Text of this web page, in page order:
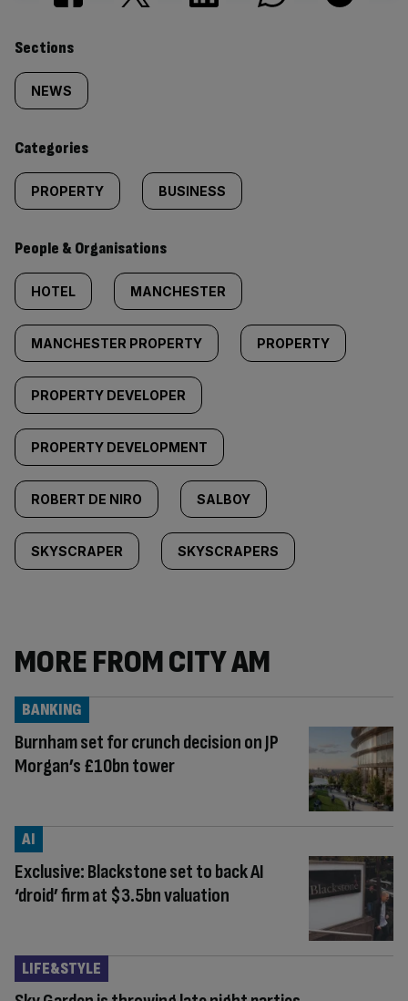
Similarly
tagged
content:
Sections
NEWS
Categories
PROPERTY BUSINESS
People & Organisations
HOTEL MANCHESTER
MANCHESTER PROPERTY PROPERTY
PROPERTY DEVELOPER
PROPERTY DEVELOPMENT
ROBERT DE NIRO SALBOY
SKYSCRAPER SKYSCRAPERS
MORE FROM CITY AM
Burnham set for crunch decision on JP
Morgan’s £10bn tower
BANKING
Exclusive: Blackstone set to back AI
‘droid’ firm at $3.5bn valuation
AI
LIFE&STYLE